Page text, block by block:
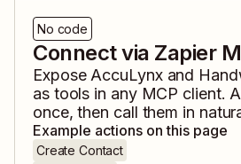
No code
Connect via Zapier
Expose AccuLynxand
as tools in any MCP client.
once, then call them in
Example actions on this page
Create Contact